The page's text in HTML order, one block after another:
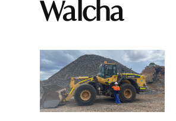
Walcha